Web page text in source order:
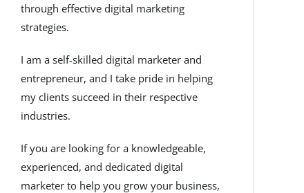
through effective digital marketing
strategies.
I am a self-skilled digital marketer and
entrepreneur, and I take pride in helping
my clients succeed in their respective
industries.
If you are looking for a knowledgeable,
experienced, and dedicated digital
marketer to help you grow your business,